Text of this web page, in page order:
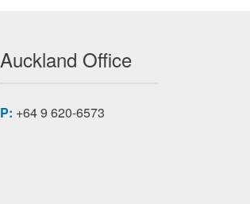
Auckland Office
P: +64 9 620-6573